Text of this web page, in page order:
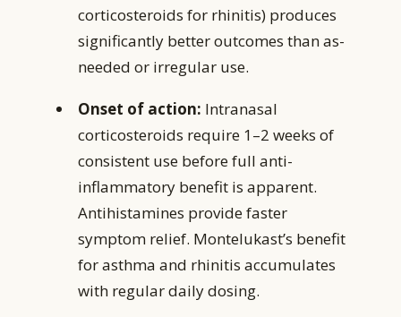
corticosteroids for rhinitis) produces
significantly better outcomes than as-
needed or irregular use.
Onset of action: Intranasal
corticosteroids require 1–2 weeks of
consistent use before full anti-
inflammatory benefit is apparent.
Antihistamines provide faster
symptom relief. Montelukast’s benefit
for asthma and rhinitis accumulates
with regular daily dosing.